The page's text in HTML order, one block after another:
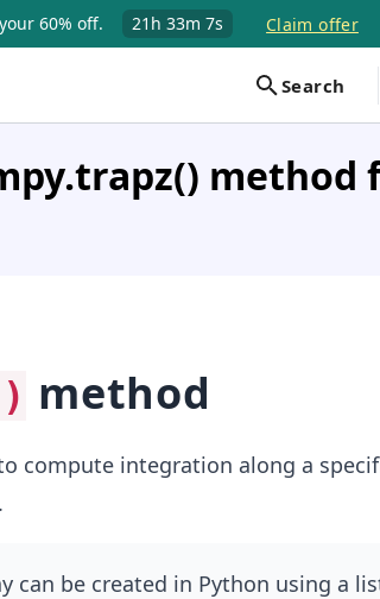
60% off. 21h 33m 7s Claim offer
Search
method
method
compute integration along a
can be created in Python using a